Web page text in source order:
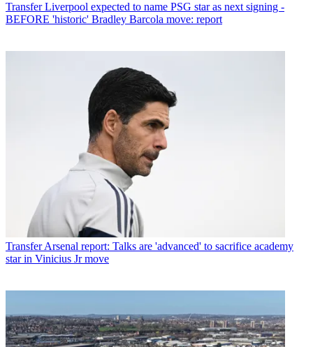
Transfer Liverpool expected to name PSG star as next signing -
BEFORE 'historic' Bradley Barcola move: report
Transfer Arsenal report: Talks are 'advanced' to sacrifice academy
star in Vinicius Jr move